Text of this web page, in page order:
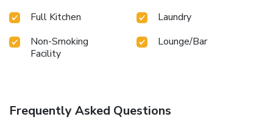
Full Kitchen
Laundry
Non-Smoking
Facility
Lounge/Bar
Frequently Asked Questions